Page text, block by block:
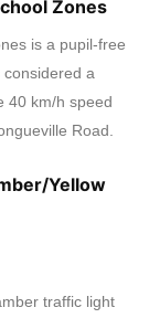
Zones
is a pupil-free
a
40 km/h speed
Road.
Yellow
traffic light